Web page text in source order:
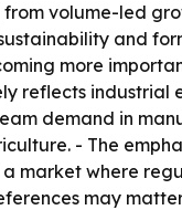
from volume-led
and
more
reflects industrial
demand in
- The
a market where
may